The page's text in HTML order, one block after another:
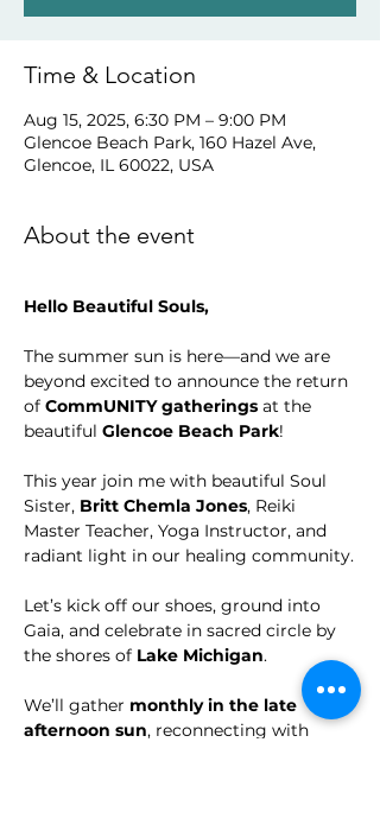
Time & Location
Aug 15, 2025, 6:30 PM – 9:00 PM
Glencoe Beach Park, 160 Hazel Ave,
Glencoe, IL 60022, USA
About the event
Hello Beautiful Souls,
The summer sun is here—and we are
beyond excited to announce the return
of CommUNITY gatherings at the
beautiful Glencoe Beach Park!
This year join me with beautiful Soul
Sister, Britt Chemla Jones, Reiki
Master Teacher, Yoga Instructor, and
radiant light in our healing community.
Let’s kick off our shoes, ground into
Gaia, and celebrate in sacred circle by
the shores of Lake Michigan.
We’ll gather monthly in the late
afternoon sun, reconnecting with